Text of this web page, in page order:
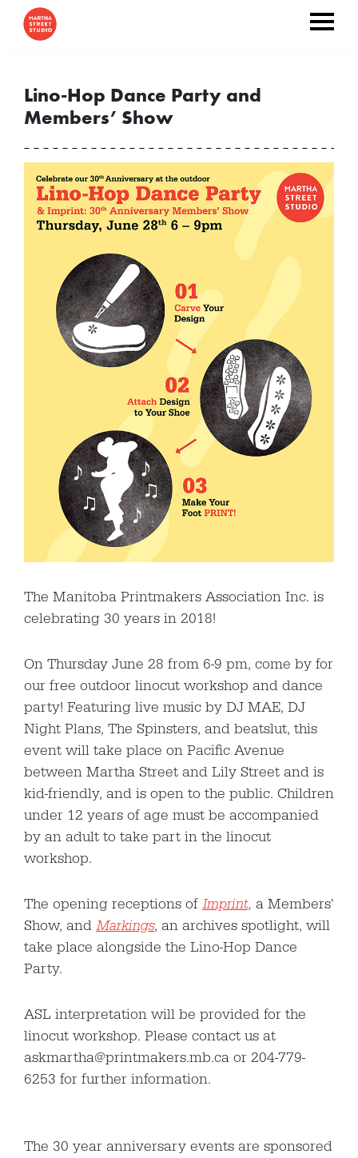
Lino-Hop Dance Party and
Members’ Show
The Manitoba Printmakers Association Inc. is
celebrating 30 years in 2018!
On Thursday June 28 from 6-9 pm, come by for
our free outdoor linocut workshop and dance
party! Featuring live music by DJ MAE, DJ
Night Plans, The Spinsters, and beatslut, this
event will take place on Pacific Avenue
between Martha Street and Lily Street and is
kid-friendly, and is open to the public. Children
under 12 years of age must be accompanied
by an adult to take part in the linocut
workshop.
The opening receptions of Imprint, a Members'
Show, and Markings, an archives spotlight, will
take place alongside the Lino-Hop Dance
Party.
ASL interpretation will be provided for the
linocut workshop. Please contact us at
askmartha@printmakers.mb.ca or 204-779-
6253 for further information.
The 30 year anniversary events are sponsored